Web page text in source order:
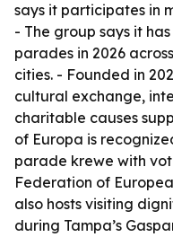
says it participates in
- The group says it
parades in 2026
cities. - Founded in
cultural exchange,
charitable causes
of Europa is
parade krewe with
Federation of
also hosts visiting
during Tampa’s